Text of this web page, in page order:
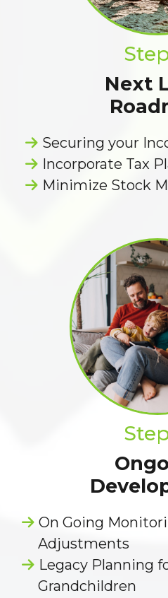
Next
Securing your
Incorporate Tax
Minimize Stock
On Going
Adjustments
Legacy Planning
Grandchildren